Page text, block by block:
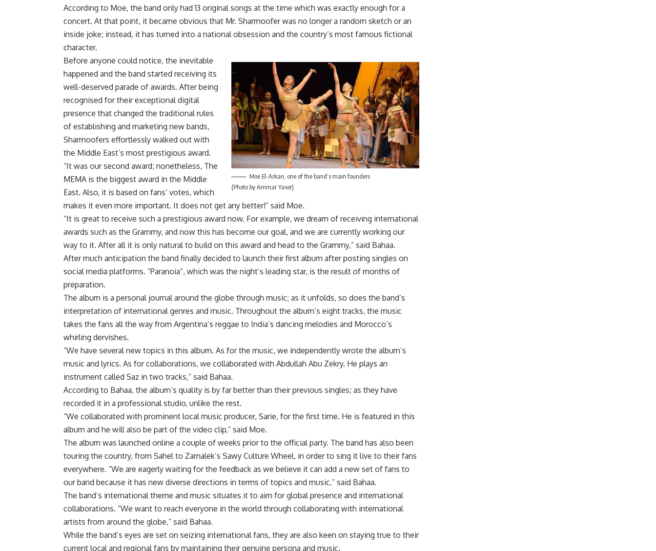
According to Moe, the band only had 13 original songs at the time which was exactly enough for a
concert. At that point, it became obvious that Mr. Sharmoofer was no longer a random sketch or an
inside joke; instead, it has turned into a national obsession and the country’s most famous fictional
character.
Moe El-Arkan, one of the band’s main founders
(Photo by Ammar Yaser)
Before anyone could notice, the inevitable
happened and the band started receiving its
well-deserved parade of awards. After being
recognised for their exceptional digital
presence that changed the traditional rules
of establishing and marketing new bands,
Sharmoofers effortlessly walked out with
the Middle East’s most prestigious award.
“It was our second award; nonetheless, The
MEMA is the biggest award in the Middle
East. Also, it is based on fans’ votes, which
makes it even more important. It does not get any better!” said Moe.
“It is great to receive such a prestigious award now. For example, we dream of receiving international
awards such as the Grammy, and now this has become our goal, and we are currently working our
way to it. After all it is only natural to build on this award and head to the Grammy,” said Bahaa.
After much anticipation the band finally decided to launch their first album after posting singles on
social media platforms. “Paranoia”, which was the night’s leading star, is the result of months of
preparation.
The album is a personal journal around the globe through music; as it unfolds, so does the band’s
interpretation of international genres and music. Throughout the album’s eight tracks, the music
takes the fans all the way from Argentina’s reggae to India’s dancing melodies and Morocco’s
whirling dervishes.
“We have several new topics in this album. As for the music, we independently wrote the album’s
music and lyrics. As for collaborations, we collaborated with Abdullah Abu Zekry. He plays an
instrument called Saz in two tracks,” said Bahaa.
According to Bahaa, the album’s quality is by far better than their previous singles; as they have
recorded it in a professional studio, unlike the rest.
“We collaborated with prominent local music producer, Sarie, for the first time. He is featured in this
album and he will also be part of the video clip,” said Moe.
The album was launched online a couple of weeks prior to the official party. The band has also been
touring the country, from Sahel to Zamalek’s Sawy Culture Wheel, in order to sing it live to their fans
everywhere. “We are eagerly waiting for the feedback as we believe it can add a new set of fans to
our band because it has new diverse directions in terms of topics and music,” said Bahaa.
The band’s international theme and music situates it to aim for global presence and international
collaborations. “We want to reach everyone in the world through collaborating with international
artists from around the globe,” said Bahaa.
While the band’s eyes are set on seizing international fans, they are also keen on staying true to their
current local and regional fans by maintaining their genuine persona and music.